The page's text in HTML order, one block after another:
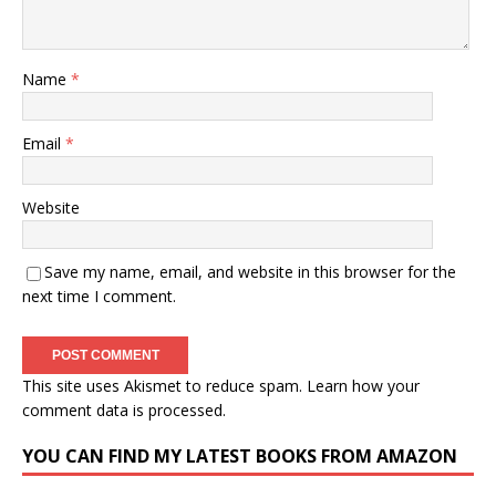
Name *
Email *
Website
Save my name, email, and website in this browser for the
next time I comment.
This site uses Akismet to reduce spam. Learn how your
comment data is processed.
YOU CAN FIND MY LATEST BOOKS FROM AMAZON